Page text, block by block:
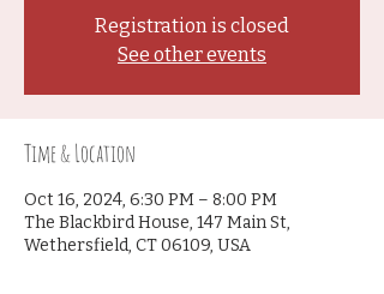
Registration is closed
See other events
Time & Location
Oct 16, 2024, 6:30 PM – 8:00 PM
The Blackbird House, 147 Main St,
Wethersfield, CT 06109, USA